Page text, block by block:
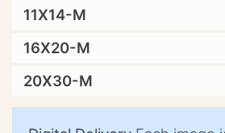
11X14-M
16X20-M
20X30-M